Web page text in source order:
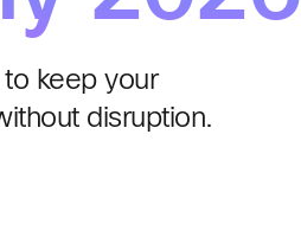
keep your
disruption.